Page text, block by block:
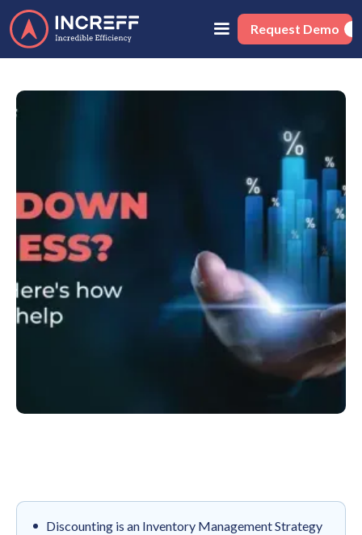
Request Demo
‍Discounting is an Inventory Management Strategy